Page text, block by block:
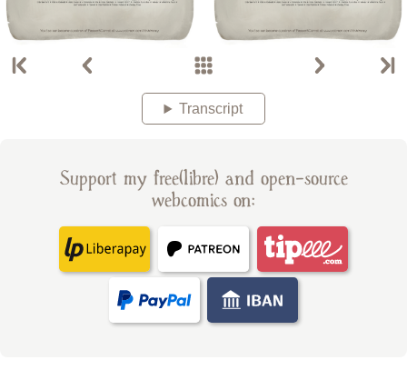
Transcript
Support my free(libre) and open-source
webcomics on: